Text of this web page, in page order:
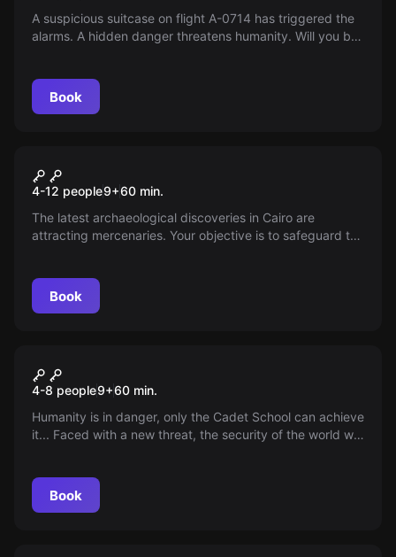
A suspicious suitcase on flight A-0714 has triggered the
alarms. A hidden danger threatens humanity. Will you be
Book
Explorers in Cairo Kids
4-12 people9+60 min.
The latest archaeological discoveries in Cairo are
attracting mercenaries. Your objective is to safeguard the
Book
Kids Cadet School
4-8 people9+60 min.
Humanity is in danger, only the Cadet School can achieve
it... Faced with a new threat, the security of the world will
Book